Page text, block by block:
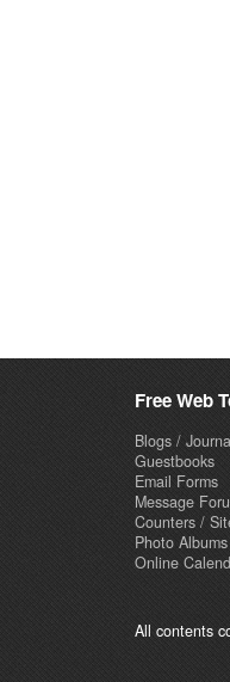
Free Web
Blogs /
Guestbooks
Email Forms
Message
Counters /
Photo Albums
Online
All contents